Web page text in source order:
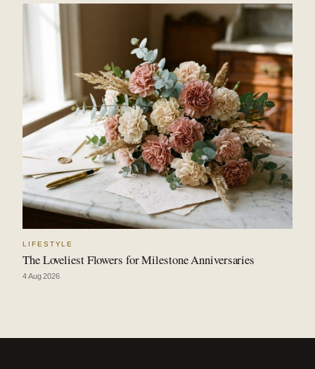
LIFESTYLE
The Loveliest Flowers for Milestone Anniversaries
4 Aug 2026